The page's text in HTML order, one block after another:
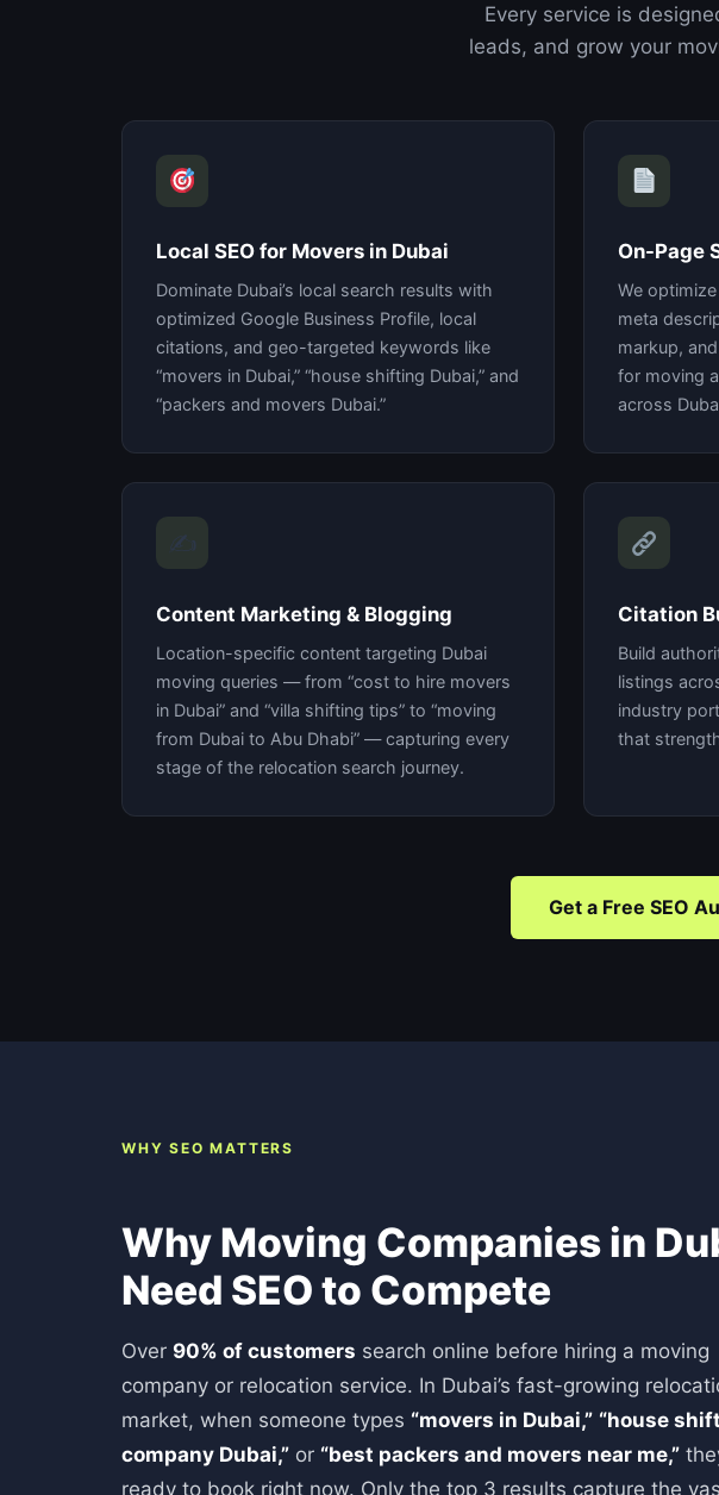
Every service is
leads, and grow your
Local SEO for Movers in Dubai
Dominate Dubai’s local search results with
optimized Google Business Profile, local
citations, and geo-targeted keywords like
“movers in Dubai,” “house shifting Dubai,” and
“packers and movers Dubai.”
On-Page
We
meta
markup,
for moving
across
✍️
Content Marketing & Blogging
Location-specific content targeting Dubai
moving queries — from “cost to hire movers
in Dubai” and “villa shifting tips” to “moving
from Dubai to Abu Dhabi” — capturing every
stage of the relocation search journey.
Citation
Build
listings
industry
that
Get a Free SEO
WHY SEO MATTERS
Why Moving Companies in
Need SEO to Compete
Over 90% of customers search online before hiring a moving
company or relocation service. In Dubai’s fast-growing
market, when someone types “movers in Dubai,” “house
company Dubai,” or “best packers and movers near me,”
ready to book right now. Only the top 3 results capture the